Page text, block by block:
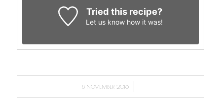
Tried this recipe?
Let us knowhow it was!
8 NOVEMBER 2016
/